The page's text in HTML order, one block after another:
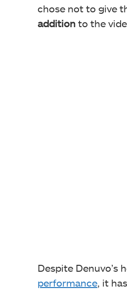
chose not to give
addition to the
Despite Denuvo’s
performance, it